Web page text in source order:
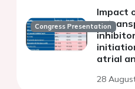
Congress Presentation
Impact
atrial
28